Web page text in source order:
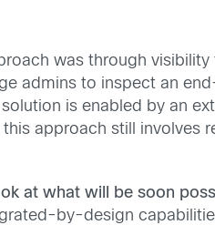
was through
admins to inspect an
is enabled by an
approach still involves
at what will be soon
by-design